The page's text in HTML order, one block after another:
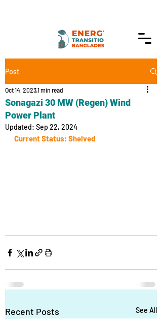
Post
Sonagazi 30 MW (Regen) Wind
Power Plant
Oct 14, 20231 min read
Updated: Sep 22, 2024
Current Status: Shelved
Recent Posts See All